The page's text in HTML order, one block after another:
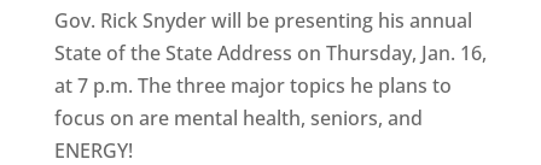
Gov. Rick Snyder will be presenting his annual
State of the State Address on Thursday, Jan. 16,
at 7 p.m. The three major topics he plans to
focus on are mental health, seniors, and
ENERGY!